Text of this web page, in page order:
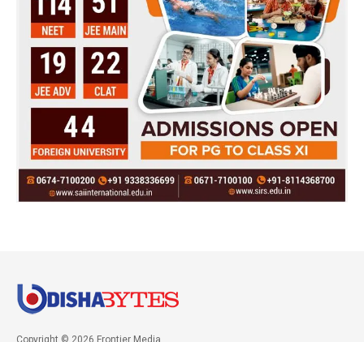
Copyright © 2026 Frontier Media